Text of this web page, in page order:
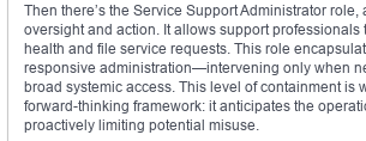
Then there’s the Service Support Administrator role,
oversight and action. It allows support professionals
health and file service requests. This role
responsive administration—intervening only when
broad systemic access. This level of containment is
forward-thinking framework: it anticipates the
proactively limiting potential misuse.